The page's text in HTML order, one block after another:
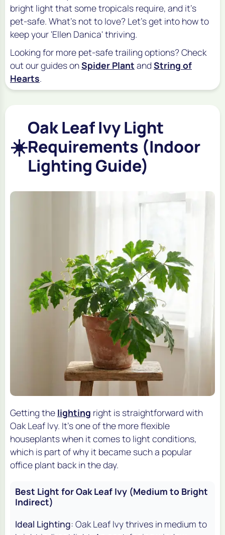
bright light that some tropicals require, and it's
pet-safe. What's not to love? Let's get into how to
keep your 'Ellen Danica' thriving.
Looking for more pet-safe trailing options? Check
out our guides onSpider Plant and String of
Hearts.
☀️
Oak Leaf Ivy Light
Requirements (Indoor
Lighting Guide)
Getting the lighting right is straightforward with
Oak Leaf Ivy. It's one of the more flexible
houseplants when it comes to light conditions,
which is part of why it became such a popular
office plant back in the day.
Best Light for Oak Leaf Ivy (Medium to Bright
Indirect)
Ideal Lighting: Oak Leaf Ivy thrives in medium to